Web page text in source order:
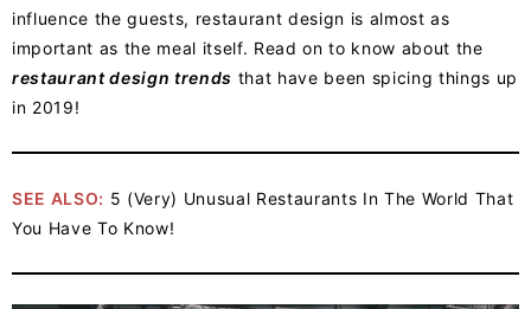
influence the guests, restaurant design is almost as
important as the meal itself. Read on to know about the
restaurant design trends that have been spicing things up
in 2019!
SEE ALSO: 5 (Very) Unusual Restaurants In The World That
You Have To Know!